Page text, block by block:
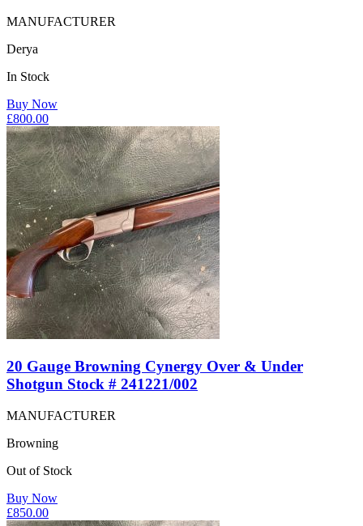
MANUFACTURER
Derya
In Stock
Buy Now
£800.00
20 Gauge Browning Cynergy Over & Under
Shotgun Stock # 241221/002
MANUFACTURER
Browning
Out of Stock
Buy Now
£850.00